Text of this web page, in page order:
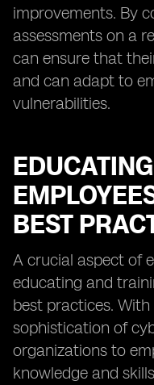
improvements. By
assessments on a
can ensure that
and can adapt to
vulnerabilities.
BEST
A crucial aspect of
educating and
best practices.
sophistication of
organizations to
knowledge and